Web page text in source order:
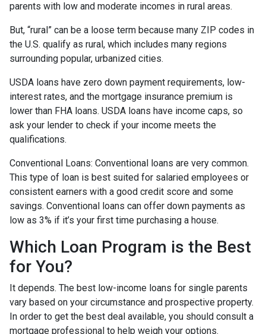
parents with low and moderate incomes in rural areas.
But, “rural” can be a loose term because many ZIP codes in
the U.S. qualify as rural, which includes many regions
surrounding popular, urbanized cities.
USDA loans have zero down payment requirements, low-
interest rates, and the mortgage insurance premium is
lower than FHA loans. USDA loans have income caps, so
ask your lender to check if your income meets the
qualifications.
Conventional Loans: Conventional loans are very common.
This type of loan is best suited for salaried employees or
consistent earners with a good credit score and some
savings. Conventional loans can offer down payments as
low as 3% if it’s your first time purchasing a house.
Which Loan Program is the Best
for You?
It depends. The best low-income loans for single parents
vary based on your circumstance and prospective property.
In order to get the best deal available, you should consult a
mortgage professional to help weigh your options.